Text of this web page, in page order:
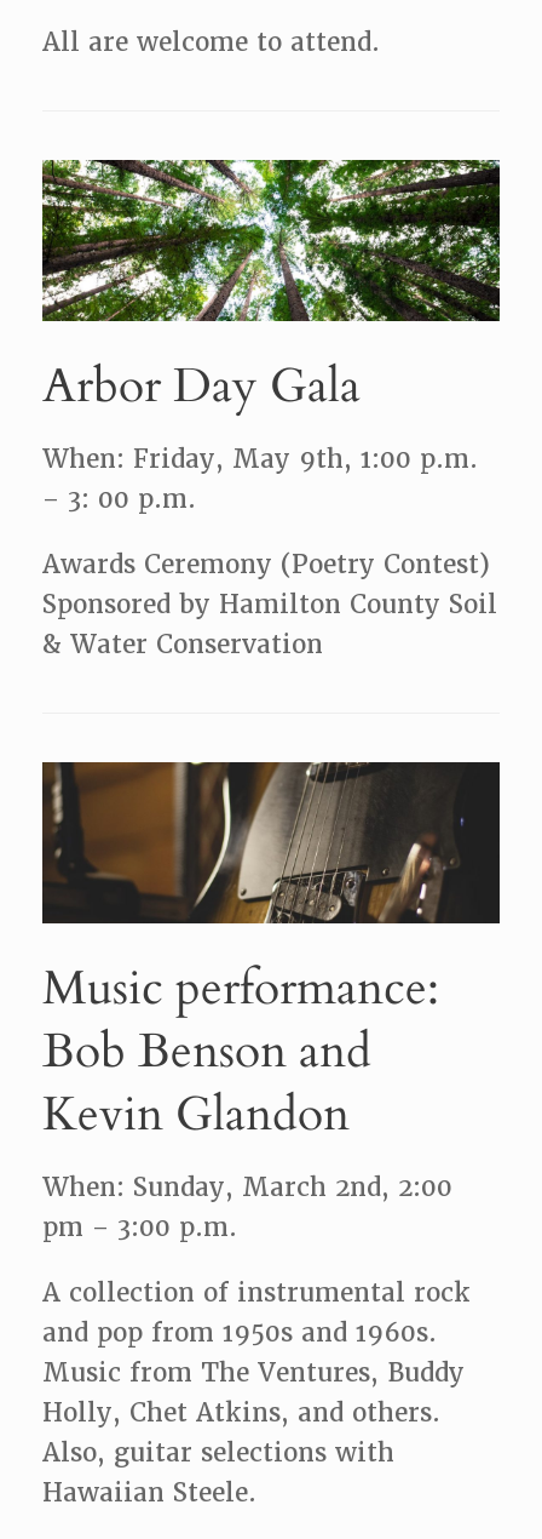
All are welcome to attend.
Arbor Day Gala
When: Friday, May 9th, 1:00 p.m.
– 3: 00 p.m.
Awards Ceremony (Poetry Contest)
Sponsored by Hamilton County Soil
& Water Conservation
Music performance:
Bob Benson and
Kevin Glandon
When: Sunday, March 2nd, 2:00
pm – 3:00 p.m.
A collection of instrumental rock
and pop from 1950s and 1960s.
Music from The Ventures, Buddy
Holly, Chet Atkins, and others.
Also, guitar selections with
Hawaiian Steele.